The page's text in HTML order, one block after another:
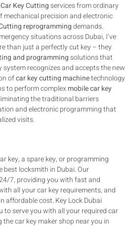
Car Key Cuttingservices from ordinary
mechanical precision and electronic
reprogrammingdemands.
situations across Dubai, I’ve
than just a perfectly cut key – they
and programmingsolutions that
system recognizes and accepts the new
ofcar key cutting machinetechnology
to perform complexmobile car key
the traditional barriers
and electronic programming that
visits.
key, a spare key, or programming
best locksmith in Dubai. Our
7, providing you with fast and
all your car key requirements, and
affordable cost. Key Lock Dubai
to serve you with all your required car
the car key maker shop near you in